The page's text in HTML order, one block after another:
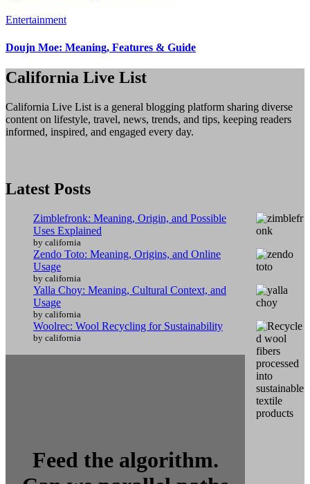
Entertainment
Doujn Moe: Meaning, Features & Guide
California Live List
California Live List is a general blogging platform sharing diverse
content on lifestyle, travel, news, trends, and tips, keeping readers
informed, inspired, and engaged every day.
Latest Posts
Zimblefronk: Meaning, Origin, and Possible
Uses Explained
by california
Zendo Toto: Meaning, Origins, and Online
Usage
by california
Yalla Choy: Meaning, Cultural Context, and
Usage
by california
Woolrec: Wool Recycling for Sustainability
by california
Feed the algorithm.